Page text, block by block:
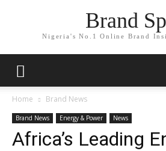
Brand
Nigeria's No.1 Online Brand
Home Brand News
Brand News Energy & Power News
Africa’s Leading